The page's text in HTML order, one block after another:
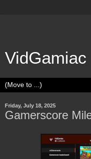
VidGamiac
Friday, July 18, 2025
Gamerscore